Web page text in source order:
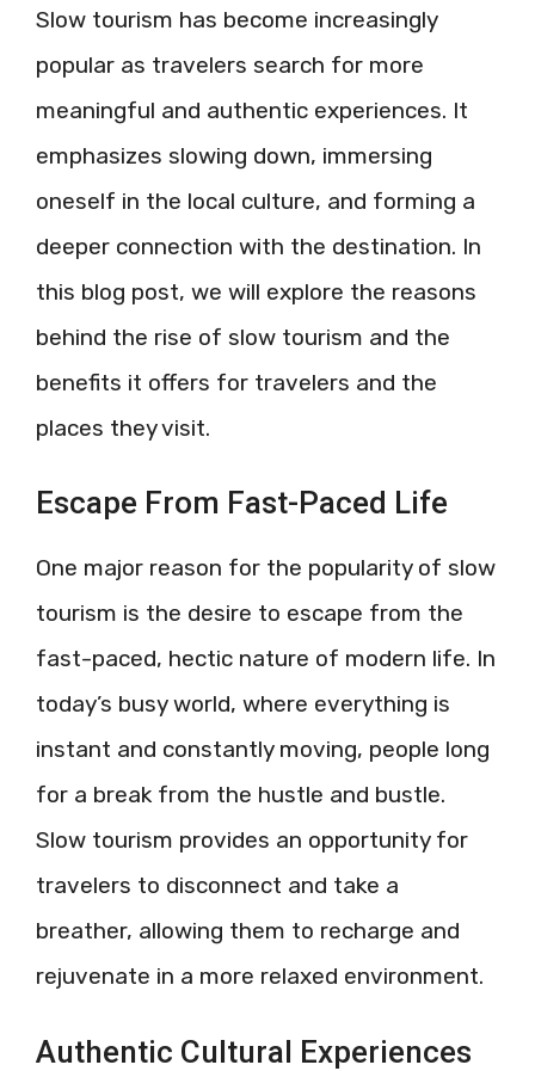
Slow tourism has become increasingly
popular as travelers search for more
meaningful and authentic experiences. It
emphasizes slowing down, immersing
oneself in the local culture, and forming a
deeper connection with the destination. In
this blog post, we will explore the reasons
behind the rise of slow tourism and the
benefits it offers for travelers and the
places they visit.
Escape From Fast-Paced Life
One major reason for the popularity of slow
tourism is the desire to escape from the
fast-paced, hectic nature of modern life. In
today’s busy world, where everything is
instant and constantly moving, people long
for a break from the hustle and bustle.
Slow tourism provides an opportunity for
travelers to disconnect and take a
breather, allowing them to recharge and
rejuvenate in a more relaxed environment.
Authentic Cultural Experiences